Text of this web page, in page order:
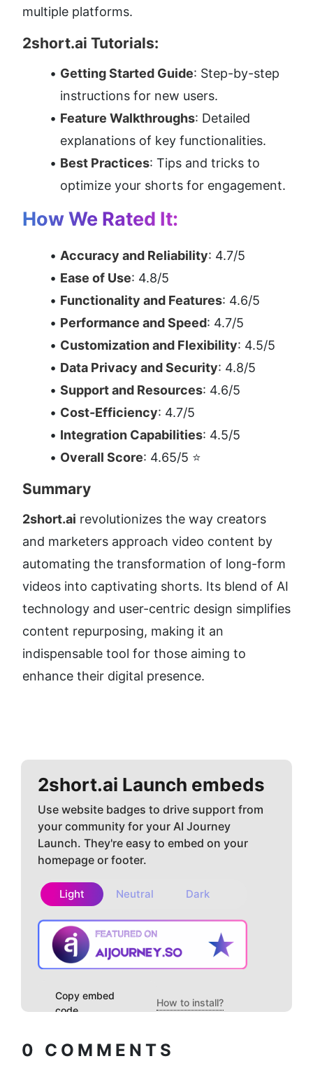
multiple platforms.
2short.ai Tutorials:
Getting Started Guide: Step-by-step
instructions for new users.
Feature Walkthroughs: Detailed
explanations of key functionalities.
Best Practices: Tips and tricks to
optimize your shorts for engagement.
How We Rated It:
Accuracy and Reliability: 4.7/5
Ease of Use: 4.8/5
Functionality and Features: 4.6/5
Performance and Speed: 4.7/5
Customization and Flexibility: 4.5/5
Data Privacy and Security: 4.8/5
Support and Resources: 4.6/5
Cost-Efficiency: 4.7/5
Integration Capabilities: 4.5/5
Overall Score: 4.65/5 ⭐
Summary
2short.ai revolutionizes the way creators
and marketers approach video content by
automating the transformation of long-form
videos into captivating shorts. Its blend of AI
technology and user-centric design simplifies
content repurposing, making it an
indispensable tool for those aiming to
enhance their digital presence.
2short.ai Launch embeds
Use website badges to drive support from
your community for your AI Journey
Launch. They're easy to embed on your
homepage or footer.
Light Neutral Dark
Copy embed
code
How to install?
0 COMMENTS